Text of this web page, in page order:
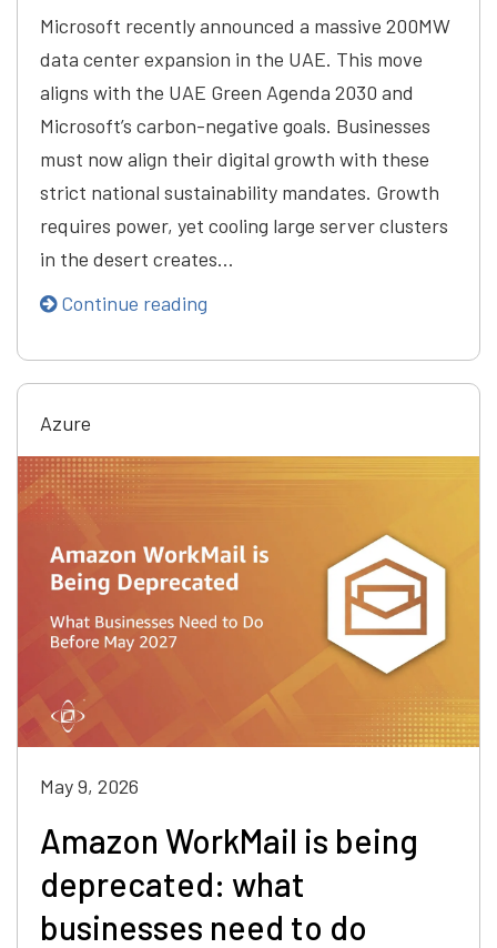
Microsoft recently announced a massive 200MW
data center expansion in the UAE. This move
aligns with the UAE Green Agenda 2030 and
Microsoft’s carbon-negative goals. Businesses
must now align their digital growth with these
strict national sustainability mandates. Growth
requires power, yet cooling large server clusters
in the desert creates…
Continue reading
Azure
May 9, 2026
Amazon WorkMail is being
deprecated: what
businesses need to do